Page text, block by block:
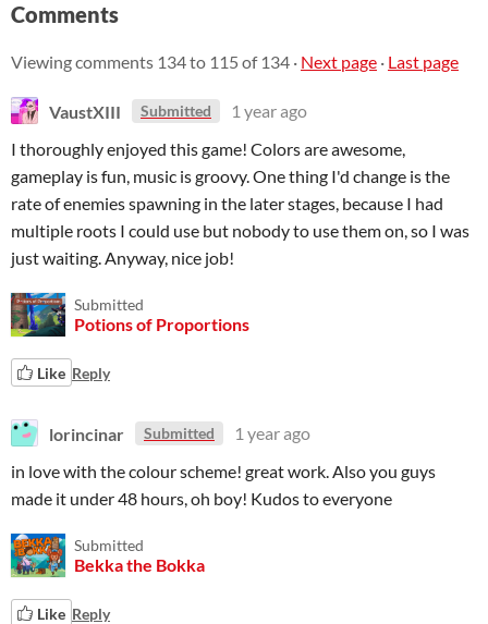
Comments
Viewing comments 134to 115 of 134 · Next page · Last page
VaustXIII Submitted
1 year ago
I thoroughly enjoyed this game! Colors are awesome,
gameplay is fun, music is groovy. One thing I'd change is the
rate of enemies spawning in the later stages, because I had
multiple roots I could use but nobody to use them on, so I was
just waiting. Anyway, nice job!
Submitted
Potions of Proportions
Like Reply
lorincinar Submitted
1 year ago
in love with the colour scheme! great work. Also you guys
made it under 48 hours, oh boy! Kudos to everyone
Submitted
Bekka the Bokka
Like Reply